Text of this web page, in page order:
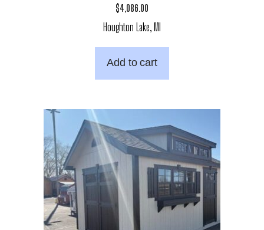
$4,086.00
Houghton Lake, MI
Add to cart